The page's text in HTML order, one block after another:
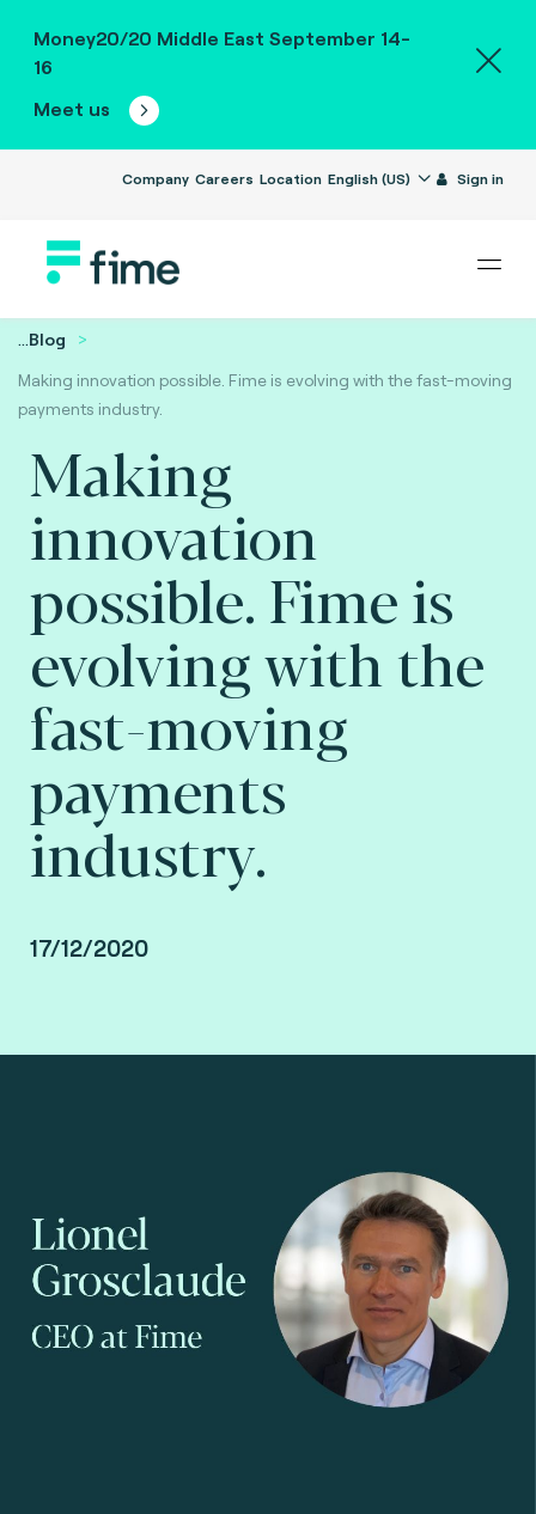
Money20/20 Middle East September 14-
16
Meet us
Company Careers Location English (US) Sign in
...Blog
Making innovation possible. Fime is evolving with the fast-moving
payments industry.
Making
innovation
possible. Fime is
evolving with the
fast-moving
payments
industry.
17/12/2020